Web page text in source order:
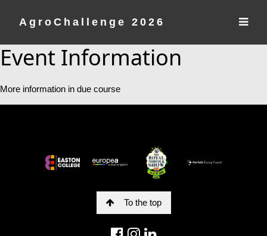
AgroChallenge 2026
Event Information
More information in due course
To the top